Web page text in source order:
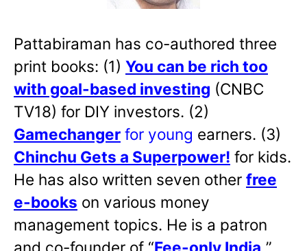
Pattabiraman has co-authored three
print books: (1) You can be rich too
with goal-based investing (CNBC
TV18) for DIY investors. (2)
Gamechanger for young earners. (3)
Chinchu Gets a Superpower! for kids.
He has also written seven other free
e-books on various money
management topics. He is a patron
and co-founder of “Fee-only India ”